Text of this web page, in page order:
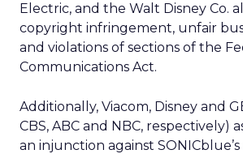
Electric, and the Walt Disney Co.
copyright infringement, unfair
and violations of sections of the
Communications Act.
Additionally, Viacom, Disney and
CBS, ABC and NBC, respectively)
an injunction against